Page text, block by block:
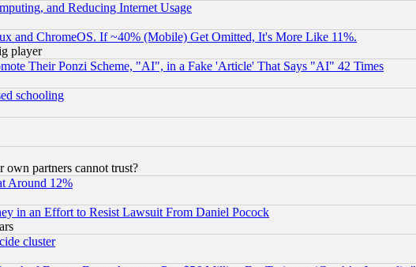
and Reducing Internet Usage
and ChromeOS. If ~40% (Mobile) Get Omitted, It's More Like 11%.
player
Their Ponzi Scheme, "AI", in a Fake 'Article' That Says "AI" 42 Times
schooling
partners cannot trust?
Around 12%
in an Effort to Resist Lawsuit From Daniel Pocock
cluster